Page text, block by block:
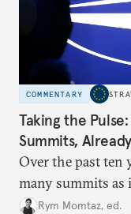
COMMENTARY
Taking the
Summits,
Over the past ten
many summits
Cold War. Are
Rym Momtaz, ed.